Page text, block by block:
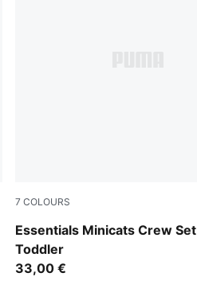
7 COLOURS
Essentials Minicats Crew Set
Toddler
Mauve Glow
33,00 €